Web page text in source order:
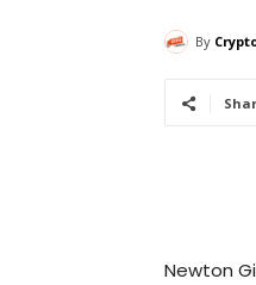
By
Newton